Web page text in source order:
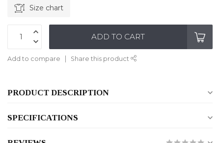
Size chart
ADD TO CART
Add to compare Share this product
PRODUCT DESCRIPTION
SPECIFICATIONS